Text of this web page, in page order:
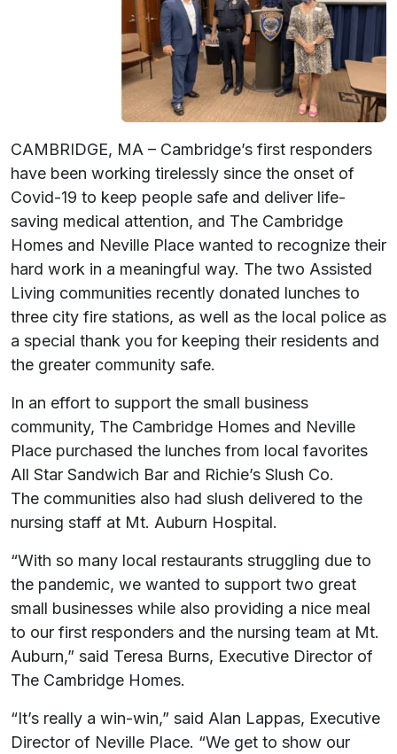
CAMBRIDGE, MA – Cambridge’s first responders
have been working tirelessly since the onset of
Covid-19 to keep people safe and deliver life-
saving medical attention, and The Cambridge
Homes and Neville Place wanted to recognize their
hard work in a meaningful way. The two Assisted
Living communities recently donated lunches to
three city fire stations, as well as the local police as
a special thank you for keeping their residents and
the greater community safe.
In an effort to support the small business
community, The Cambridge Homes and Neville
Place purchased the lunches from local favorites
All Star Sandwich Bar and Richie’s Slush Co.
The communities also had slush delivered to the
nursing staff at Mt. Auburn Hospital.
“With so many local restaurants struggling due to
the pandemic, we wanted to support two great
small businesses while also providing a nice meal
to our first responders and the nursing team at Mt.
Auburn,” said Teresa Burns, Executive Director of
The Cambridge Homes.
“It’s really a win-win,” said Alan Lappas, Executive
Director of Neville Place. “We get to show our